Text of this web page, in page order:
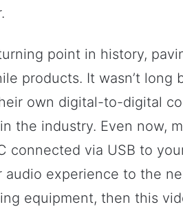
point in history,
products. It wasn’t long
own digital-to-digital
the industry. Even now,
connected via USB to
audio experience to the
equipment, then this